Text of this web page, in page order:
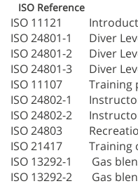
ISO Reference
ISO 11121
ISO 24801-1
Diver
ISO 24801-2
Diver
ISO 24801-3
Diver
ISO 11107
Training
ISO 24802-1
ISO 24802-2
ISO 24803
ISO 21417
Training
ISO 13292-1
Gas
ISO 13292-2